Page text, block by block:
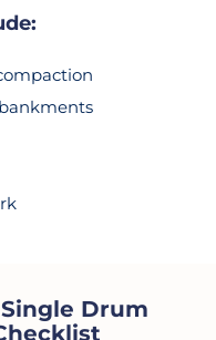
Drum